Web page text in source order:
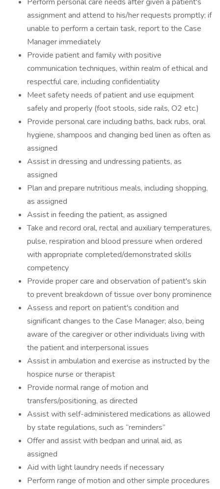
assignment and attend to his/her requests promptly; if
unable to perform a certain task, report to the Case
Manager immediately
Provide patient and family with positive
communication techniques, within realm of ethical and
respectful care, including confidentiality
Meet safety needs of patient and use equipment
safely and properly (foot stools, side rails, O2 etc.)
Provide personal care including baths, back rubs, oral
hygiene, shampoos and changing bed linen as often as
assigned
Assist in dressing and undressing patients, as
assigned
Plan and prepare nutritious meals, including shopping,
as assigned
Assist in feeding the patient, as assigned
Take and record oral, rectal and auxiliary temperatures,
pulse, respiration and blood pressure when ordered
with appropriate completed/demonstrated skills
competency
Provide proper care and observation of patient's skin
to prevent breakdown of tissue over bony prominence
Assess and report on patient's condition and
significant changes to the Case Manager; also, being
aware of the caregiver or other individuals living with
the patient and interpersonal issues
Assist in ambulation and exercise as instructed by the
hospice nurse or therapist
Provide normal range of motion and
transfers/positioning, as directed
Assist with self-administered medications as allowed
by state regulations, such as “reminders”
Offer and assist with bedpan and urinal aid, as
assigned
Aid with light laundry needs if necessary
Perform range of motion and other simple procedures